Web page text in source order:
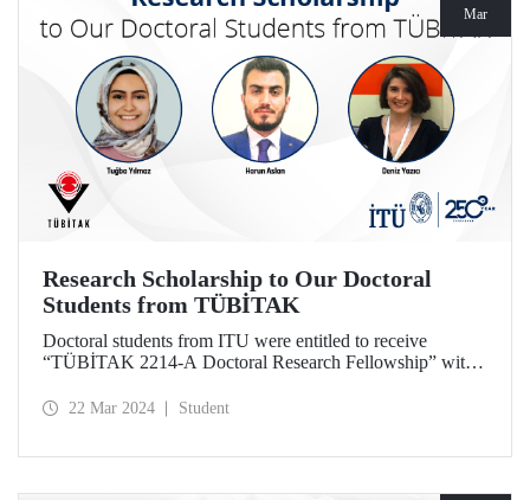
Mar
Research Scholarship to Our Doctoral
Students from TÜBİTAK
Doctoral students from ITU were entitled to receive
“TÜBİTAK 2214-A Doctoral Research Fellowship” with
22 Mar 2024 Student